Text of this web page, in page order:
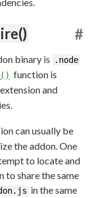
#
binary is .node
function is
and
can usually be
the addon. One
to locate and
to share the same
in the same